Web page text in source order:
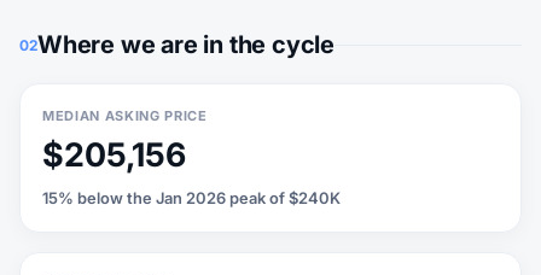
02Where we are in the cycle
MEDIAN ASKING PRICE
$205,156
15% below the Jan 2026 peak of $240K